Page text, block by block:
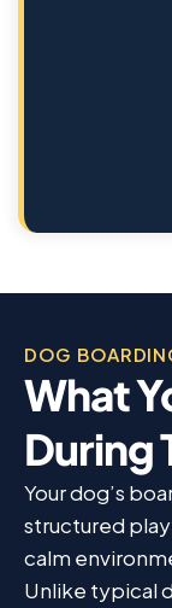
DOG
What
During
Your dog’s
structured
calm
Unlike typical